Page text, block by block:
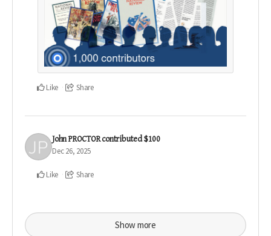
Like Share
John PROCTOR contributed$100
Dec 26, 2025
Like Share
Show more